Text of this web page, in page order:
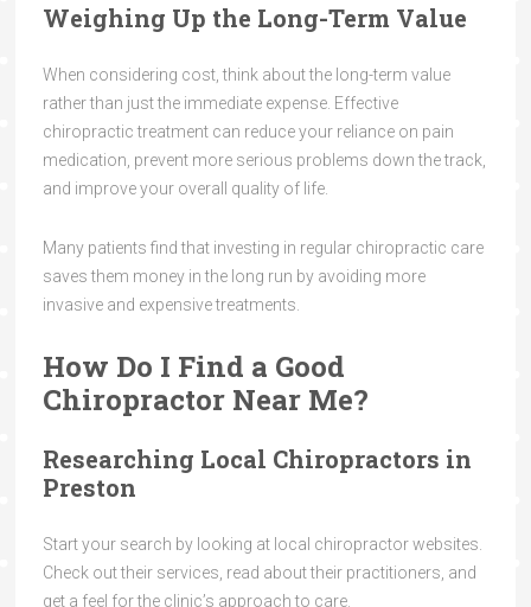
Weighing Up the Long-Term Value
When considering cost, think about the long-term value
rather than just the immediate expense. Effective
chiropractic treatment can reduce your reliance on pain
medication, prevent more serious problems down the track,
and improve your overall quality of life.
Many patients find that investing in regular chiropractic care
saves them money in the long run by avoiding more
invasive and expensive treatments.
How Do I Find a Good
Chiropractor Near Me?
Researching Local Chiropractors in
Preston
Start your search by looking at local chiropractor websites.
Check out their services, read about their practitioners, and
get a feel for the clinic’s approach to care.